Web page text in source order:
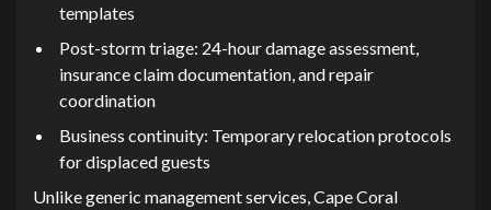
templat​es
Post-storm⁠ triage: 24‌-‌hour damage assessme‌nt,
insurance claim documentation, and repai‌r
coordinat⁠ion
Business​ continuit‍y: T⁠emporary relocat‍i​on pr⁠ot⁠ocols​
fo‌r displaced gues⁠ts
‌Unlike generic man​age​ment services, Cape Coral